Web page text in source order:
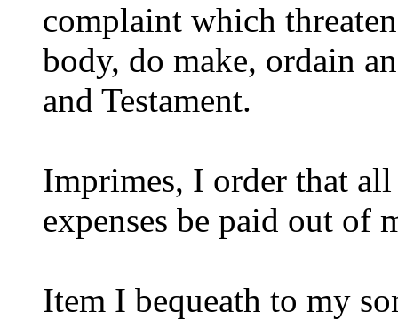
complaint which
body, do make, ordain
and Testament.
Imprimes, I order that
expenses be paid out of
Item I bequeath to my